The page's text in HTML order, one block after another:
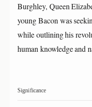
Burghley, Queen
young Bacon was
while outlining his
human knowledge and
Significance